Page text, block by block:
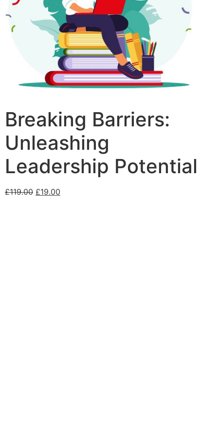
Breaking Barriers:
Unleashing
Leadership Potential
£119.00 £19.00